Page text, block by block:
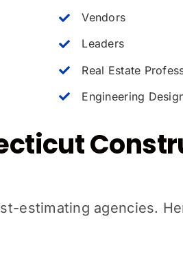
Vendors
Leaders
Real Estate
Engineering
estimating agencies.